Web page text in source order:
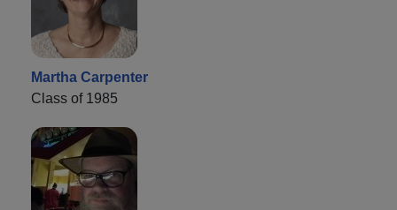
Martha Carpenter
Class of 1985